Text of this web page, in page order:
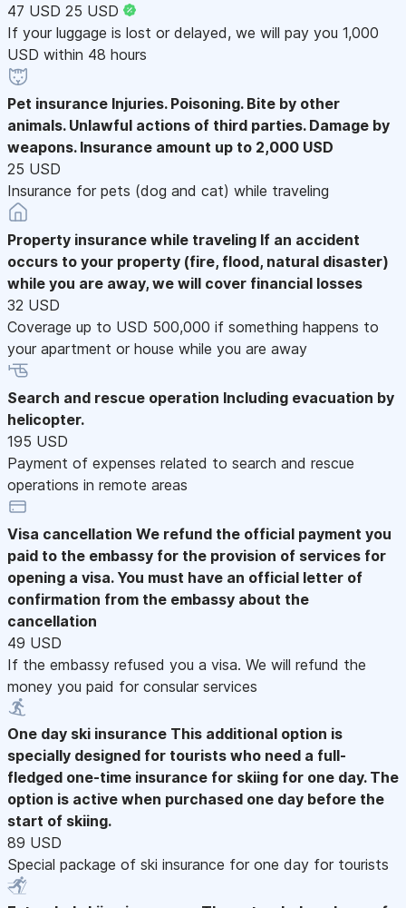
47 USD 25 USD
If your luggage is lost or delayed, we will pay you 1,000
USD within 48 hours
Pet insurance Injuries. Poisoning. Bite by other
animals. Unlawful actions of third parties. Damage by
weapons. Insurance amount up to 2,000 USD
25 USD
Insurance for pets (dog and cat) while traveling
Property insurance while traveling If an accident
occurs to your property (fire, flood, natural disaster)
while you are away, we will cover financial losses
32 USD
Coverage up to USD 500,000 if something happens to
your apartment or house while you are away
Search and rescue operation Including evacuation by
helicopter.
195 USD
Payment of expenses related to search and rescue
operations in remote areas
Visa cancellation We refund the official payment you
paid to the embassy for the provision of services for
opening a visa. You must have an official letter of
confirmation from the embassy about the
cancellation
49 USD
If the embassy refused you a visa. We will refund the
money you paid for consular services
One day ski insurance This additional option is
specially designed for tourists who need a full-
fledged one-time insurance for skiing for one day. The
option is active when purchased one day before the
start of skiing.
89 USD
Special package of ski insurance for one day for tourists